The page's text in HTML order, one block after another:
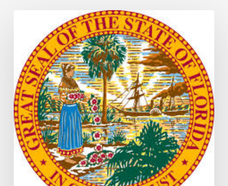
Understanding
2026
General
Appropriations
Act
and
State
Budget
Process